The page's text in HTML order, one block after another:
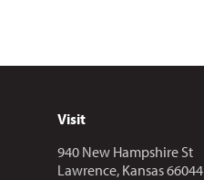
Visit
940 New Hampshire St
Lawrence, Kansas 66044